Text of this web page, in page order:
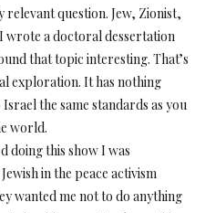
relevant question. Jew, Zionist,
wrote a doctoral dessertation
that topic interesting. That’s
exploration. It has nothing
the same standards as you
world.
doing this show I was
in the peace activism
wanted me not to do anything